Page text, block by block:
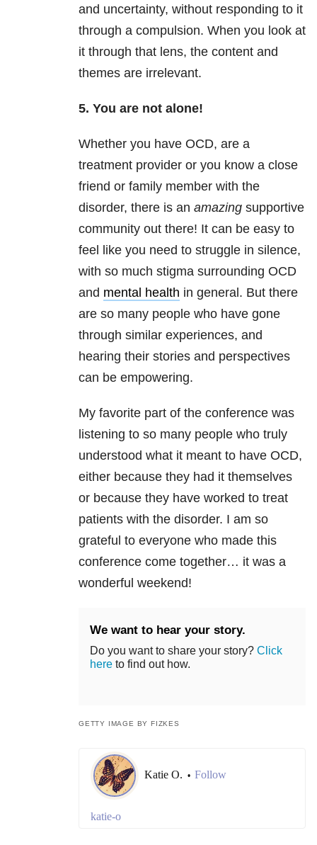
and uncertainty, without responding to it
through a compulsion. When you look at
it through that lens, the content and
themes are irrelevant.
5. You are not alone!
Whether you have OCD, are a
treatment provider or you know a close
friend or family member with the
disorder, there is an amazing supportive
community out there! It can be easy to
feel like you need to struggle in silence,
with so much stigma surrounding OCD
and mental health in general. But there
are so many people who have gone
through similar experiences, and
hearing their stories and perspectives
can be empowering.
My favorite part of the conference was
listening to so many people who truly
understood what it meant to have OCD,
either because they had it themselves
or because they have worked to treat
patients with the disorder. I am so
grateful to everyone who made this
conference come together… it was a
wonderful weekend!
We want to hear your story.
Do you want to share your story? Click
here to find out how.
GETTY IMAGE BY FIZKES
Katie O. • Follow
katie-o